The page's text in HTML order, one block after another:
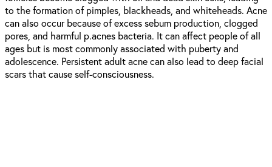
to the formation of pimples, blackheads, and whiteheads. Acne
can also occur because of excess sebum production, clogged
pores, and harmful p.acnes bacteria. It can affect people of all
ages but is most commonly associated with puberty and
adolescence. Persistent adult acne can also lead to deep facial
scars that cause self-consciousness.